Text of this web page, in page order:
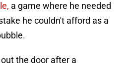
a game where he needed
he couldn't afford as a
the door after a